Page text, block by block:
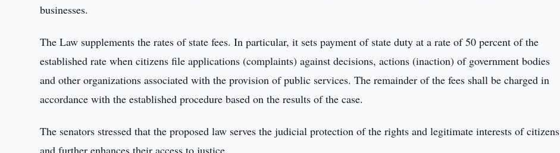
businesses.
The Law supplements the rates of state fees. In particular, it sets payment of state duty at a rate of 50 percent of the
established rate when citizens file applications (complaints) against decisions, actions (inaction) of government bodies
and other organizations associated with the provision of public services. The remainder of the fees shall be charged in
accordance with the established procedure based on the results of the case.
The senators stressed that the proposed law serves the judicial protection of the rights and legitimate interests of citizens
and further enhances their access to justice.